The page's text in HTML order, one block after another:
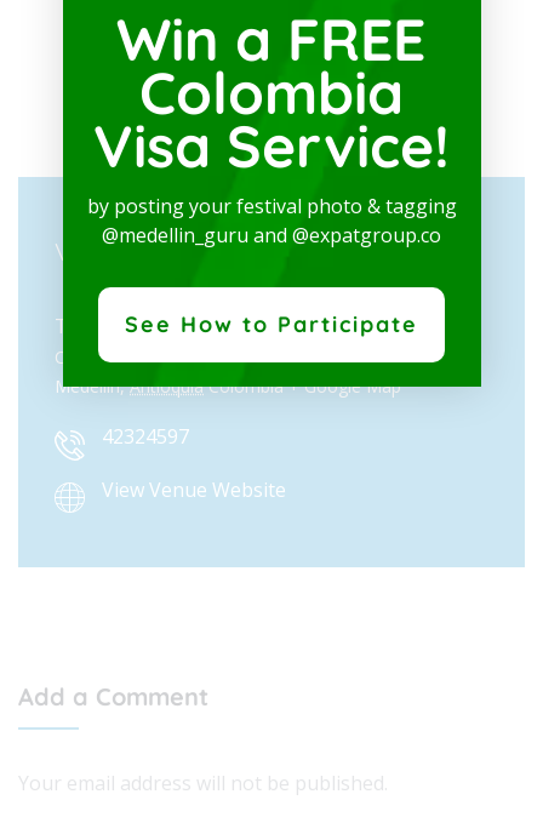
VENUE
Teatro Metropolitano José Gutiérrez Gómez
Cl. 41 # 57 - 30, La Candelaria
Medellín, Antioquia Colombia + Google Map
42324597
View Venue Website
Add a Comment
Your email address will not be published.
Win a FREE
Colombia
Visa Service!
by posting your festival photo & tagging
@medellin_guru and @expatgroup.co
See How to Participate